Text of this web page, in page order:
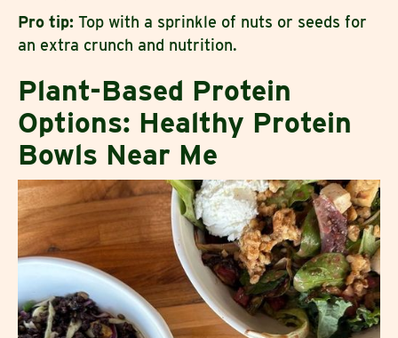
Pro tip: Top with a sprinkle of nuts or seeds for
an extra crunch and nutrition.
Plant-Based Protein
Options: Healthy Protein
Bowls Near Me